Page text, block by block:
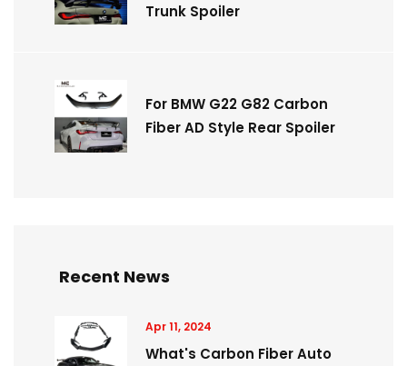
Trunk Spoiler
For BMW G22 G82 Carbon
Fiber AD Style Rear Spoiler
Recent News
Apr 11, 2024
What's Carbon Fiber Auto